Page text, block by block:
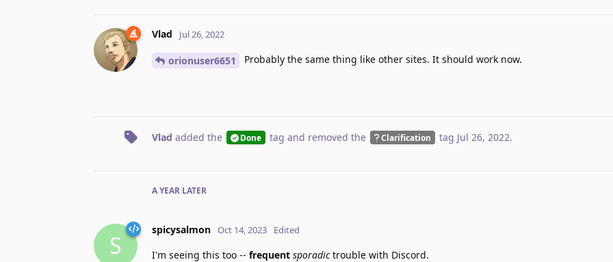
Vlad Jul 26, 2022
orionuser6651 Probably the same thing like other sites. It should work now.
Vlad added the Done tag and removed the Clarification tag Jul 26, 2022.
A YEAR LATER
S
spicysalmon Oct 14, 2023 Edited
I'm seeing this too -- frequent sporadictrouble with Discord.